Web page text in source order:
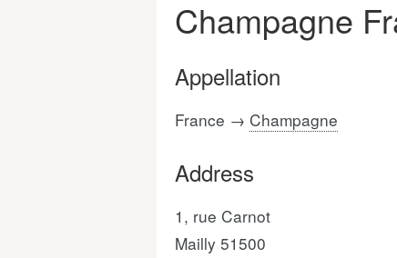
Champagne
Appellation
France → Champagne
Address
1, rue Carnot
Mailly 51500